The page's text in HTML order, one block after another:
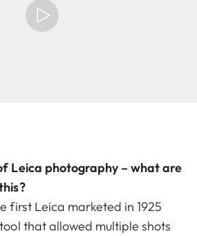
Leica photography – what are
first Leica marketed in 1925
that allowed multiple shots